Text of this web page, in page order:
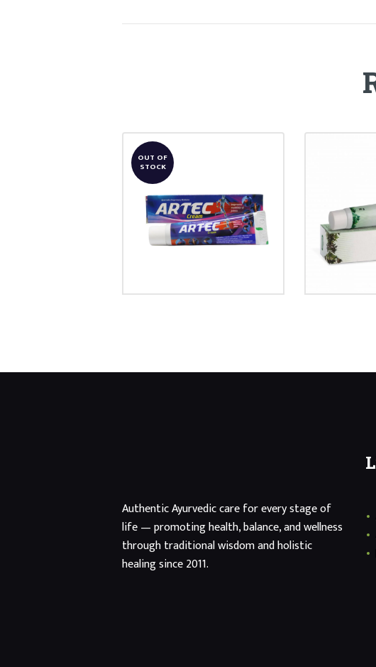
OUT OF
STOCK
ARTEC CREAM
₹103.00 ₹
Authentic Ayurvedic care for every stage of
life — promoting health, balance, and wellness
through traditional wisdom and holistic
healing since 2011.